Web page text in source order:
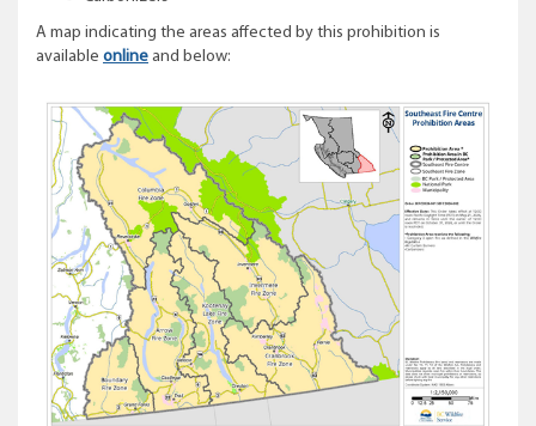
A map indicating the areas affected by this prohibition is
available online and below: